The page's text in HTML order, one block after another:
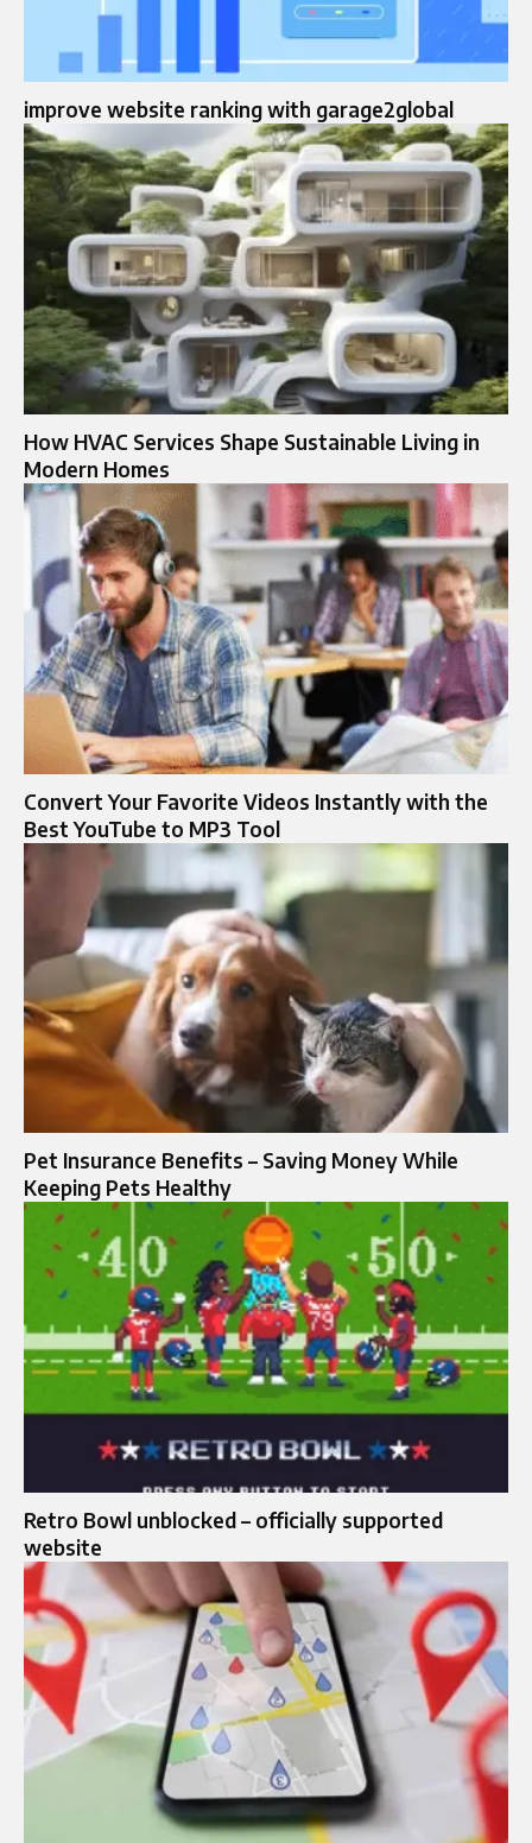
improve website ranking with garage2global
How HVAC Services Shape Sustainable Living in
Modern Homes
Convert Your Favorite Videos Instantly with the
Best YouTube to MP3 Tool
Pet Insurance Benefits – Saving Money While
Keeping Pets Healthy
Retro Bowl unblocked – officially supported
website